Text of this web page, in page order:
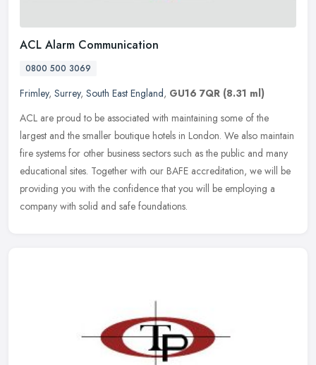
ACL Alarm Communication
0800 500 3069
Frimley, Surrey, South East England, GU16 7QR (8.31 ml)
ACL are proud to be associated with maintaining some of the
largest and the smaller boutique hotels in London. We also maintain
fire systems for other business sectors such as the public and many
educational sites. Together with our BAFE accreditation, we will be
providing you with the confidence that you will be employing a
company with solid and safe foundations.